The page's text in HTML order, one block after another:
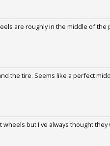
are roughly in the middle of the
the tire. Seems like a perfect
wheels but I've always thought